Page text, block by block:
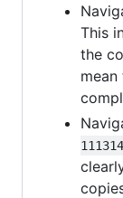
This
the